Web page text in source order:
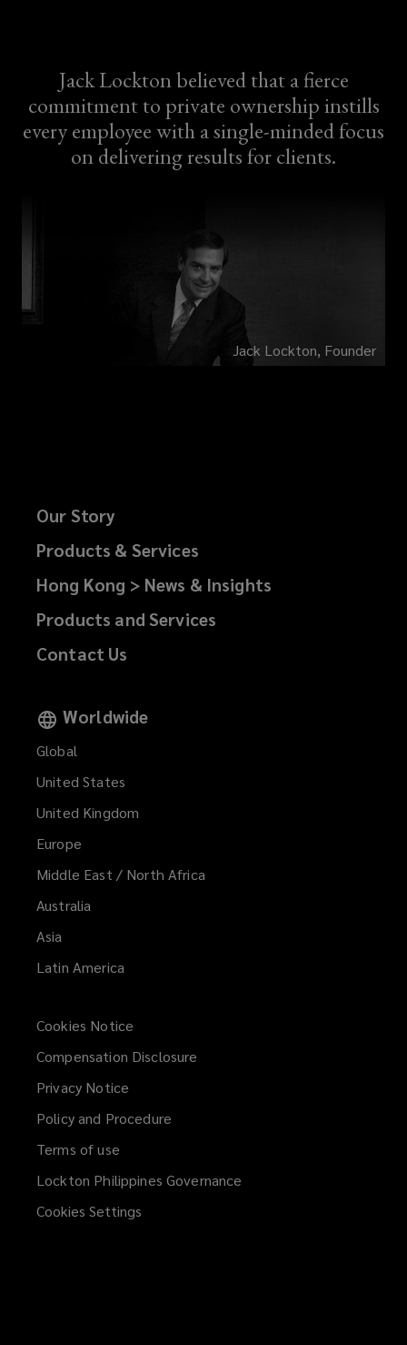
Jack Lockton believed that a fierce
commitment to private ownership instills
every employee with a single-minded focus
on delivering results for clients.
Jack Lockton, Founder
Our Story
Products & Services
Hong Kong > News & Insights
Products and Services
Contact Us
Worldwide
Global
United States
United Kingdom
Europe
Middle East / North Africa
Australia
Asia
Latin America
Cookies Notice
Compensation Disclosure
Privacy Notice
Policy and Procedure
Terms of use
Lockton Philippines Governance
Cookies Settings